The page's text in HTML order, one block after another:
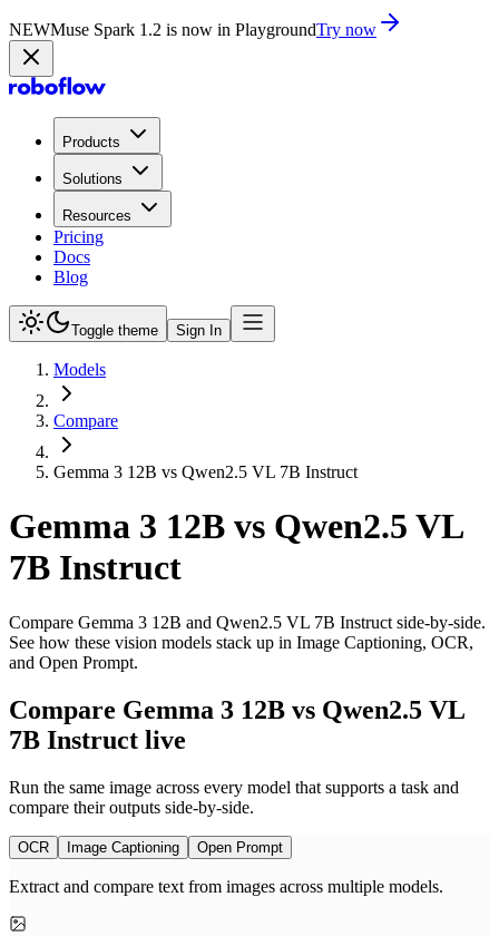
NEWMuse Spark 1.2 is now in PlaygroundTry now
Products
Solutions
Resources
Pricing
Docs
Blog
Toggle theme Sign In
Models
Compare
Gemma 3 12B vs Qwen2.5 VL 7B Instruct
Gemma 3 12B vs Qwen2.5 VL
7B Instruct
Compare Gemma 3 12B and Qwen2.5 VL 7B Instruct side-by-side.
See how these vision models stack up in Image Captioning, OCR,
and Open Prompt.
Compare Gemma 3 12B vs Qwen2.5 VL
7B Instruct live
Run the same image across every model that supports a task and
compare their outputs side-by-side.
OCR Image Captioning Open Prompt
Extract and compare text from images across multiple models.